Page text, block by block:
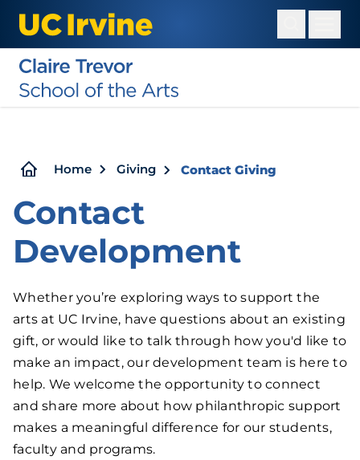
main
content
Breadcrumb
Home Giving Contact Giving
Contact
Development
Whether you’re exploring ways to support the
arts at UC Irvine, have questions about an existing
gift, or would like to talk through how you'd like to
make an impact, our development team is here to
help. We welcome the opportunity to connect
and share more about how philanthropic support
makes a meaningful difference for our students,
faculty and programs.